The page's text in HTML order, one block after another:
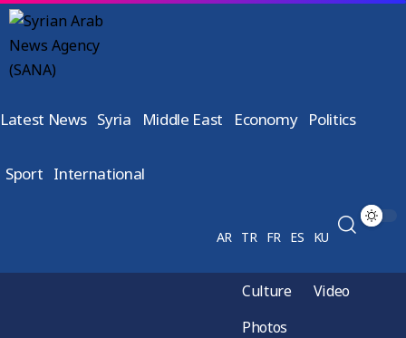
Latest News Syria Middle East Economy Politics
Sport International
AR TR FR ES KU
Culture
Video
Photos